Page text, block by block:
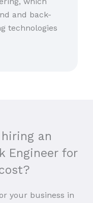
and back-
technologies
an
Engineer for
your business in